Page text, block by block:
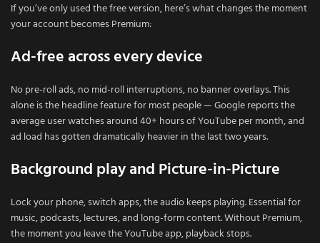
If you’ve only used the free version, here’s what changes the moment
your account becomes Premium:
Ad-free across every device
No pre-roll ads, no mid-roll interruptions, no banner overlays. This
alone is the headline feature for most people — Google reports the
average user watches around 40+ hours of YouTube per month, and
ad load has gotten dramatically heavier in the last two years.
Background play and Picture-in-Picture
Lock your phone, switch apps, the audio keeps playing. Essential for
music, podcasts, lectures, and long-form content. Without Premium,
the moment you leave the YouTube app, playback stops.